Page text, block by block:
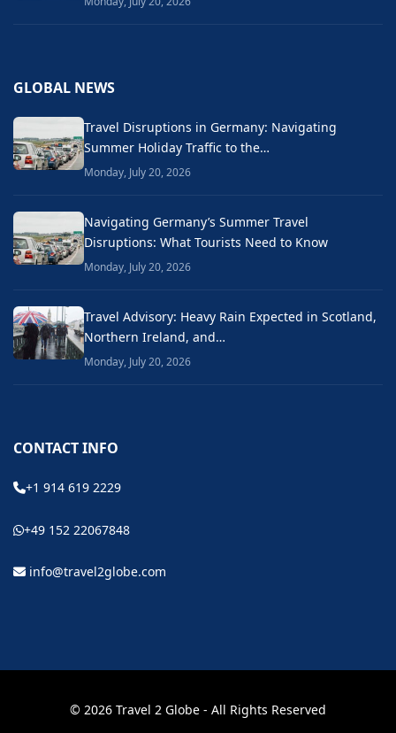
GLOBAL NEWS
Travel Disruptions in Germany: Navigating
Summer Holiday Traffic to the…
Monday, July 20, 2026
Navigating Germany’s Summer Travel
Disruptions: What Tourists Need to Know
Monday, July 20, 2026
Travel Advisory: Heavy Rain Expected in Scotland,
Northern Ireland, and…
Monday, July 20, 2026
CONTACT INFO
+1 914 619 2229
+49 152 22067848
info@travel2globe.com
© 2026 Travel 2 Globe - All Rights Reserved